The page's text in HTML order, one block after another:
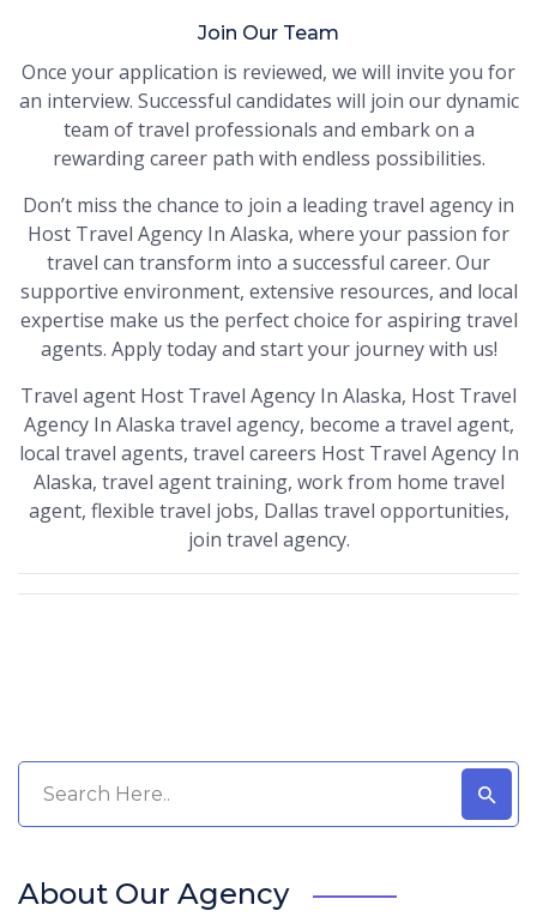
Join Our Team
Once your application is reviewed, we will invite you for
an interview. Successful candidates will join our dynamic
team of travel professionals and embark on a
rewarding career path with endless possibilities.
Don’t miss the chance to join a leading travel agency in
Host Travel Agency In Alaska, where your passion for
travel can transform into a successful career. Our
supportive environment, extensive resources, and local
expertise make us the perfect choice for aspiring travel
agents. Apply today and start your journey with us!
Travel agent Host Travel Agency In Alaska, Host Travel
Agency In Alaska travel agency, become a travel agent,
local travel agents, travel careers Host Travel Agency In
Alaska, travel agent training, work from home travel
agent, flexible travel jobs, Dallas travel opportunities,
join travel agency.
About Our Agency